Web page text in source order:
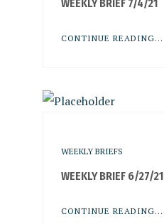
WEEKLY BRIEF 7/4/21
CONTINUE READING...
WEEKLY BRIEFS
WEEKLY BRIEF 6/27/21
CONTINUE READING...